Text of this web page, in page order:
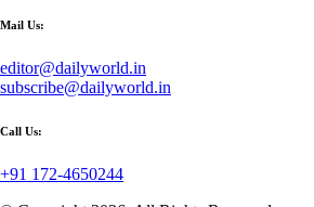
Mail Us:
editor@dailyworld.in
subscribe@dailyworld.in
Call Us:
+91 172-4650244